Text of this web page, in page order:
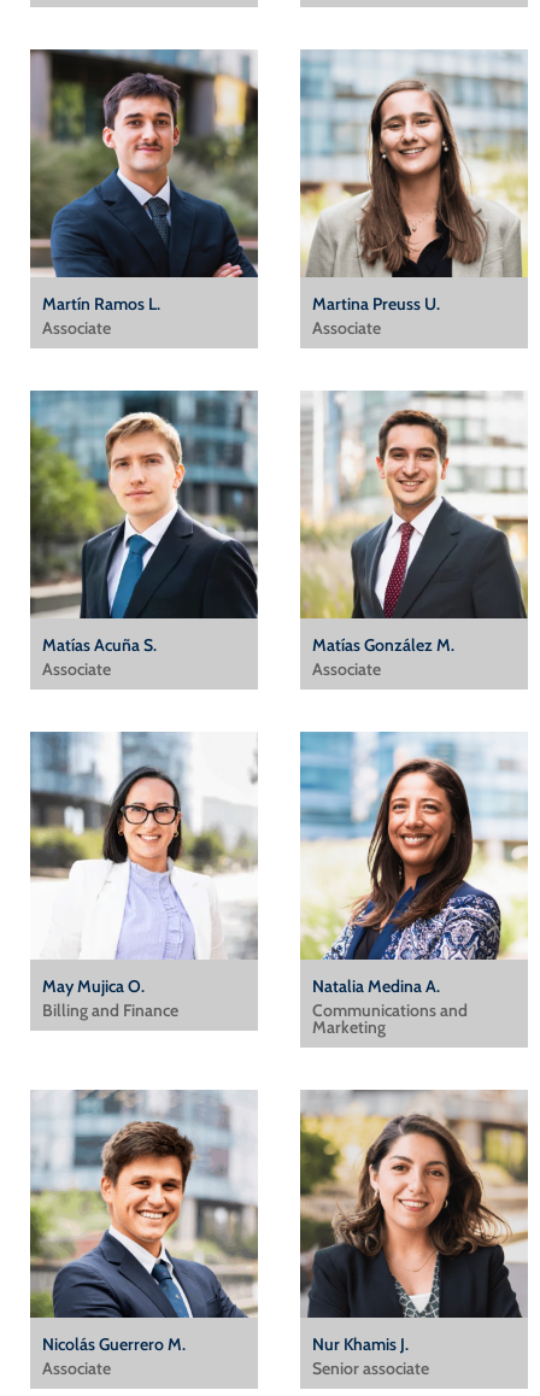
Martín Ramos L.
Associate
Martina Preuss U.
Associate
Matías Acuña S.
Associate
Matías González M.
Associate
May Mujica O.
Billing and Finance
Natalia Medina A.
Communications and
Marketing
Nicolás Guerrero M.
Associate
Nur Khamis J.
Senior associate